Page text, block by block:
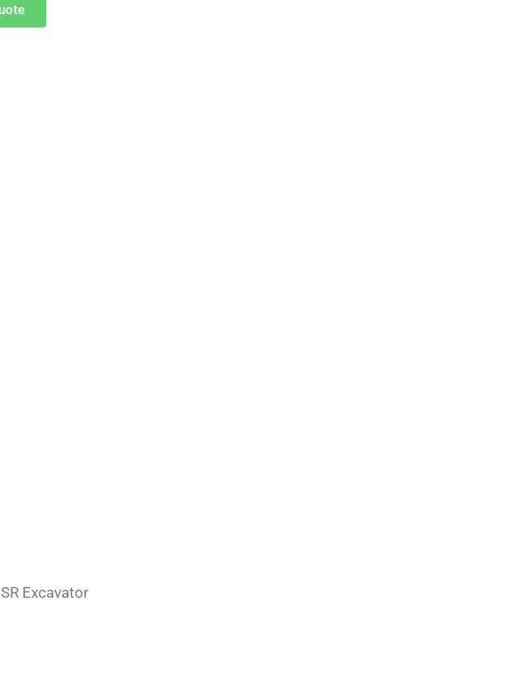
Excavator